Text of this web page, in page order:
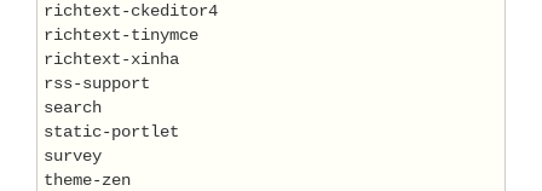
richtext-ckeditor4
richtext-tinymce
richtext-xinha
rss-support
search
static-portlet
survey
theme-zen